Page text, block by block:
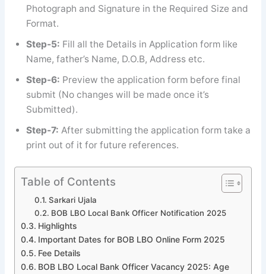
Photograph and Signature in the Required Size and
Format.
Step-5: Fill all the Details in Application form like
Name, father’s Name, D.O.B, Address etc.
Step-6: Preview the application form before final
submit (No changes will be made once it’s
Submitted).
Step-7: After submitting the application form take a
print out of it for future references.
Table of Contents
Sarkari Ujala
BOB LBO Local Bank Officer Notification 2025
Highlights
Important Dates for BOB LBO Online Form 2025
Fee Details
BOB LBO Local Bank Officer Vacancy 2025: Age